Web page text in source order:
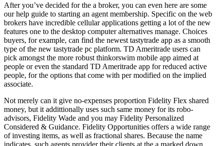
After you’ve decided for the a broker, you can even here are some
our help guide to starting an agent membership. Specific on the web
brokers have incredible cellular applications getting a lot of the new
features one to the desktop computer alternatives manage. Choices
buyers, for example, can find the newest tastytrade app as a smooth
type of the new tastytrade pc platform. TD Ameritrade users can
pick amongst the more robust thinkorswim mobile app aimed at
people or even the standard TD Ameritrade app for reduced active
people, for the options that come with per modified on the implied
associate.
Not merely can it give no-expenses proportion Fidelity Flex shared
money, but it addittionally uses such same money for its robo-
advisors, Fidelity Wade and you may Fidelity Personalized
Considered & Guidance. Fidelity Opportunities offers a wide range
of investing items, as well as fractional shares. Because the name
indicates, such agents provider their clients at the a marked down